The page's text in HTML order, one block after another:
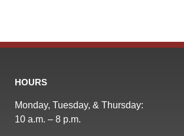
HOURS
Monday, Tuesday, & Thursday:
10 a.m. – 8 p.m.